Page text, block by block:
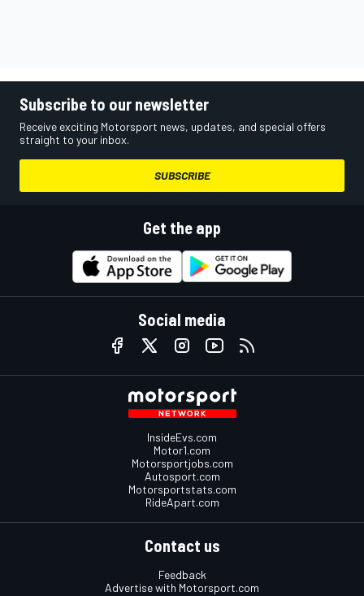
Subscribe to our newsletter
Receive exciting Motorsport news, updates, and special offers
straight to your inbox.
SUBSCRIBE
Get the app
Social media
InsideEvs.com
Motor1.com
Motorsportjobs.com
Autosport.com
Motorsportstats.com
RideApart.com
Contact us
Feedback
Advertise with Motorsport.com